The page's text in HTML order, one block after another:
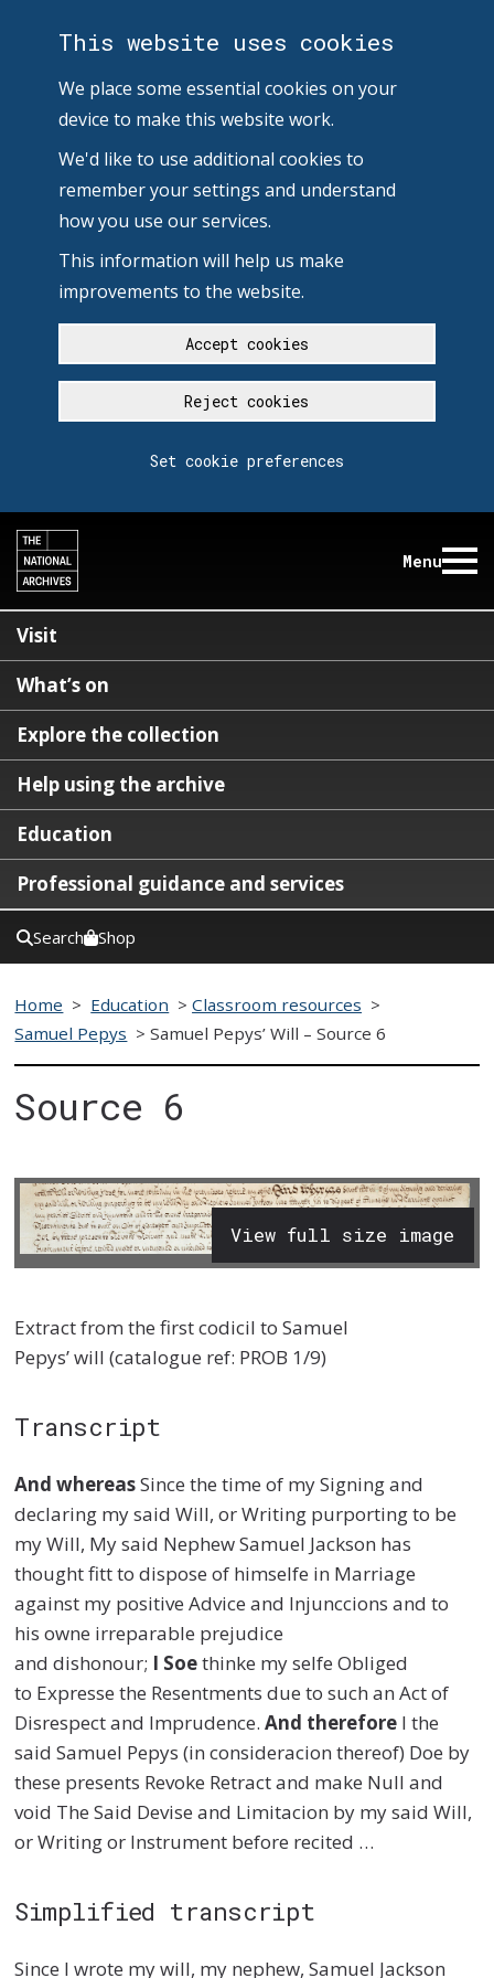
This website uses cookies
We place some essential cookies on your
device to make this website work.
We'd like to use additional cookies to
remember your settings and understand
how you use our services.
This information will help us make
improvements to the website.
Accept cookies
Reject cookies
Set cookie preferences
Menu
Visit
What’s on
Explore the collection
Help using the archive
Education
Professional guidance and services
Search Shop
Home > Education >Classroom resources >
Samuel Pepys >Samuel Pepys’ Will – Source 6
Source 6
View full size image
Extract from the first codicil to Samuel
Pepys’will (catalogue ref: PROB 1/9)
Transcript
And whereasSince the time of my Signing and
declaring my said Will, or Writing purporting to be
my Will, My said Nephew Samuel Jackson has
thoughtfittto dispose of himselfe in Marriage
against my positive Advice and Injunccions and to
hisowne irreparable prejudice
anddishonour; I Soethinke myselfe Obliged
to Expresse the Resentments due to such an Act of
Disrespect and Imprudence.And therefore I the
said Samuel Pepys (inconsideracion thereof) Doe by
these presents Revoke Retract and make Null and
void The Said Devise and Limitacion by my said Will,
or Writing or Instrument before recited …
Simplified transcript
Since I wrote my will, my nephew, Samuel Jackson